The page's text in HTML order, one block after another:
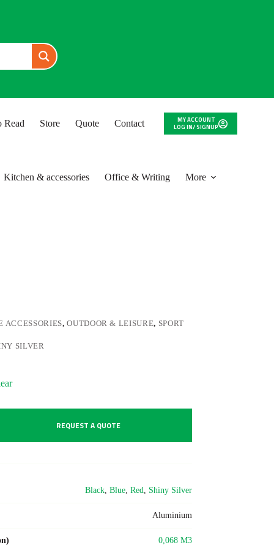
Read Store Quote Contact
MY ACCOUNT
LOG IN/ SIGNUP
Kitchen & accessories Office & Writing More
ACCESSORIES,OUTDOOR & LEISURE, SPORT
SILVER
REQUEST A QUOTE
Black, Blue, Red, Shiny Silver
Aluminium
0,068 M3